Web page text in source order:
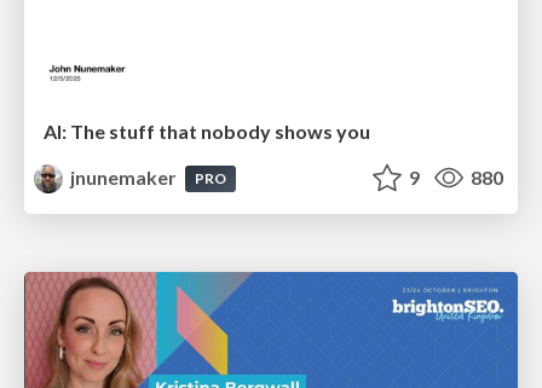
AI: The stuff that nobody shows you
jnunemaker
PRO 9 880